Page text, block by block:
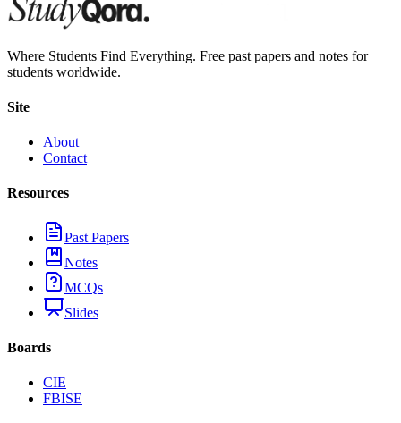
Where Students Find Everything. Free past papers and notes for
students worldwide.
Site
About
Contact
Resources
Past Papers
Notes
MCQs
Slides
Boards
CIE
FBISE